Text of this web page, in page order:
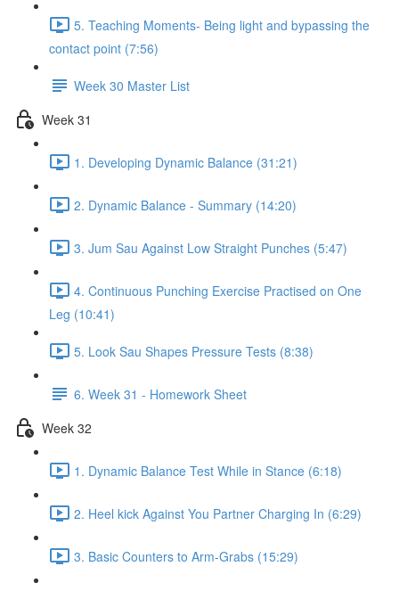
5. Teaching Moments- Being light and bypassing the
contact point (7:56)
Week 30 Master List
Week 31
1. Developing Dynamic Balance (31:21)
2. Dynamic Balance - Summary (14:20)
3. Jum Sau Against Low Straight Punches (5:47)
4. Continuous Punching Exercise Practised on One
Leg (10:41)
5. Look Sau Shapes Pressure Tests (8:38)
6. Week 31 - Homework Sheet
Week 32
1. Dynamic Balance Test While in Stance (6:18)
2. Heel kick Against You Partner Charging In (6:29)
3. Basic Counters to Arm-Grabs (15:29)